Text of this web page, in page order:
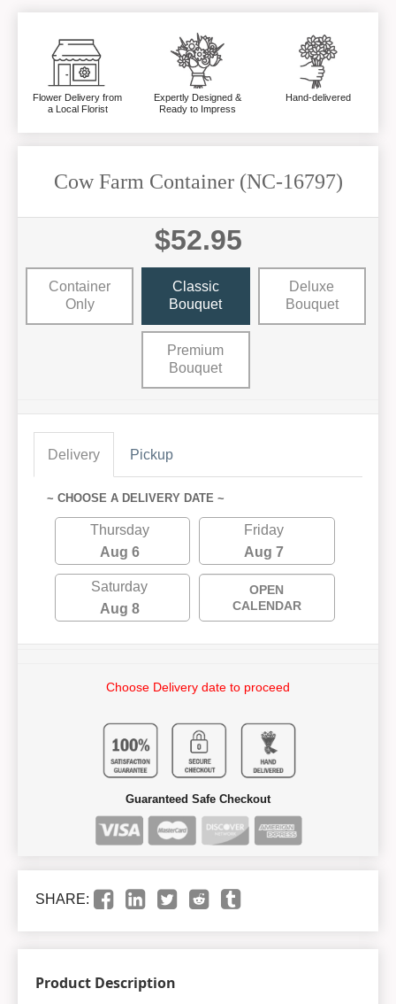
Flower Delivery from
a Local Florist
Expertly Designed &
Ready to Impress
Hand-delivered
Cow Farm Container (NC-16797)
$52.95
Container
Only
Classic
Bouquet
Deluxe
Bouquet
Premium
Bouquet
Delivery Pickup
~ CHOOSE A DELIVERY DATE ~
Thursday
Aug 6
Friday
Aug 7
Saturday
Aug 8
OPEN
CALENDAR
Choose Delivery date to proceed
Guaranteed Safe Checkout
SHARE:
Product Description